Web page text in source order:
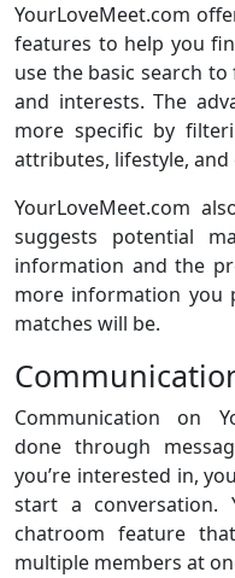
YourLoveMeet.com
features to help you
use the basic search
and interests. The
more specific by
attributes, lifestyle, and
YourLoveMeet.com
suggests potential
information and the
more information you
matches will be.
Communication on
done through
you’re interested in,
start a conversation.
chatroom feature
multiple members at